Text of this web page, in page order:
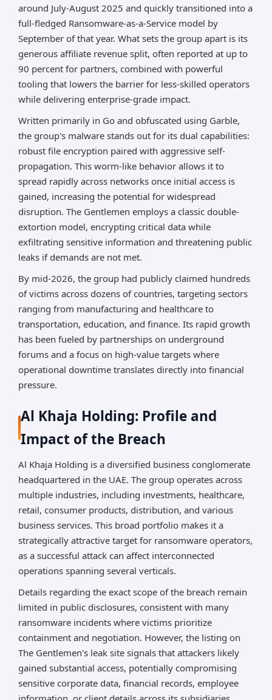
around July-August 2025 and quickly transitioned into a
full-fledged Ransomware-as-a-Service model by
September of that year. What sets the group apart is its
generous affiliate revenue split, often reported at up to
90 percent for partners, combined with powerful
tooling that lowers the barrier for less-skilled operators
while delivering enterprise-grade impact.
Written primarily in Go and obfuscated using Garble,
the group's malware stands out for its dual capabilities:
robust file encryption paired with aggressive self-
propagation. This worm-like behavior allows it to
spread rapidly across networks once initial access is
gained, increasing the potential for widespread
disruption. The Gentlemen employs a classic double-
extortion model, encrypting critical data while
exfiltrating sensitive information and threatening public
leaks if demands are not met.
By mid-2026, the group had publicly claimed hundreds
of victims across dozens of countries, targeting sectors
ranging from manufacturing and healthcare to
transportation, education, and finance. Its rapid growth
has been fueled by partnerships on underground
forums and a focus on high-value targets where
operational downtime translates directly into financial
pressure.
Al Khaja Holding: Profile and
Impact of the Breach
Al Khaja Holding is a diversified business conglomerate
headquartered in the UAE. The group operates across
multiple industries, including investments, healthcare,
retail, consumer products, distribution, and various
business services. This broad portfolio makes it a
strategically attractive target for ransomware operators,
as a successful attack can affect interconnected
operations spanning several verticals.
Details regarding the exact scope of the breach remain
limited in public disclosures, consistent with many
ransomware incidents where victims prioritize
containment and negotiation. However, the listing on
The Gentlemen's leak site signals that attackers likely
gained substantial access, potentially compromising
sensitive corporate data, financial records, employee